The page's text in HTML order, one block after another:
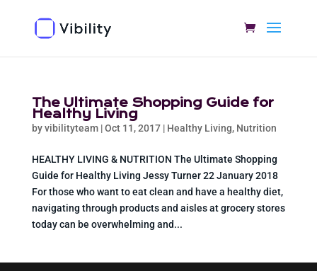
The Ultimate Shopping Guide for
Healthy Living
byvibilityteam|Oct 11, 2017| Healthy Living, Nutrition
HEALTHY LIVING & NUTRITION The Ultimate Shopping
Guide for Healthy Living Jessy Turner 22 January 2018
For those who want to eat clean and have a healthy diet,
navigating through products and aisles at grocery stores
today can be overwhelming and...